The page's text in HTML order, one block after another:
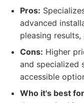
Pros:
advanced
pleasing
Cons: Higher
and specialized
accessible
Who it's best